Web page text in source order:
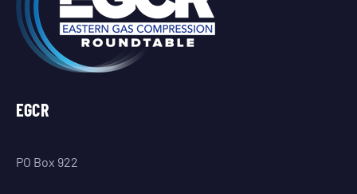
EGCR
PO Box 922